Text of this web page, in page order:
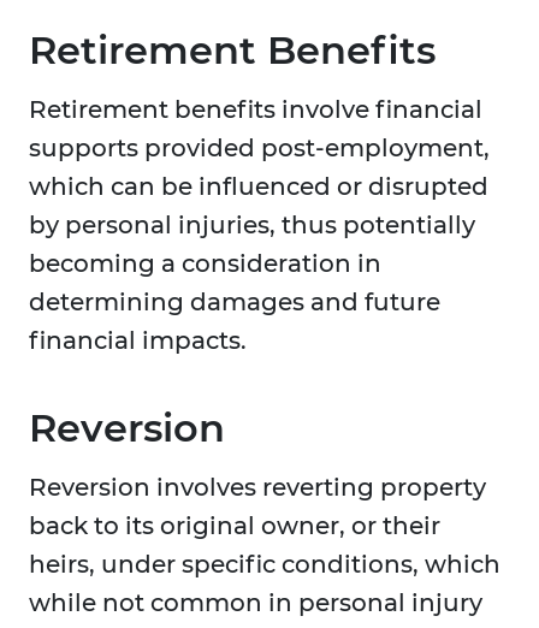
Retirement Benefits
Retirement benefits involve financial
supports provided post-employment,
which can be influenced or disrupted
by personal injuries, thus potentially
becoming a consideration in
determining damages and future
financial impacts.
Reversion
Reversion involves reverting property
back to its original owner, or their
heirs, under specific conditions, which
while not common in personal injury